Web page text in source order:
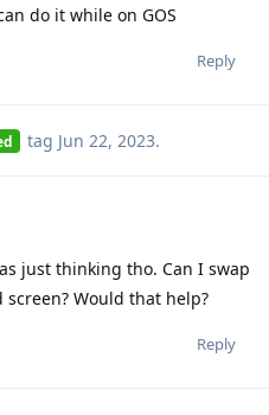
do it while on GOS
Reply
tag Jun 22, 2023.
just thinking tho. Can I swap
Would that help?
Reply